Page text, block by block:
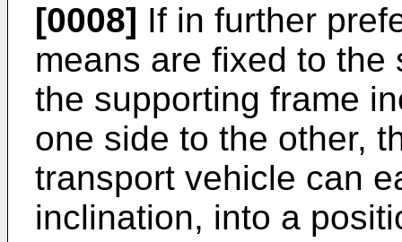
[0008] If in further
means are fixed to
the supporting frame
one side to the other,
transport vehicle can
inclination, into a